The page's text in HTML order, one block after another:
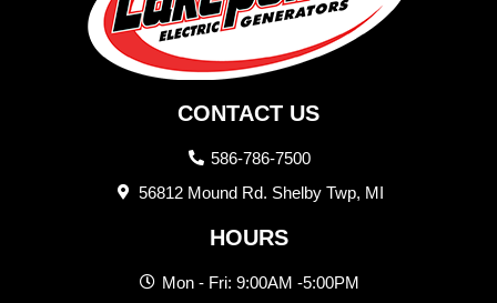
CONTACT US
586-786-7500
56812 Mound Rd. Shelby Twp, MI
HOURS
Mon - Fri: 9:00AM -5:00PM